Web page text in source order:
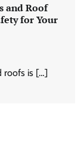
and Roof
for Your
roofs is […]